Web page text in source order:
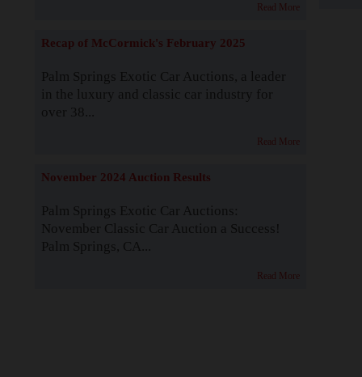
Read More
Recap of McCormick's February 2025
Palm Springs Exotic Car Auctions, a leader
in the luxury and classic car industry for
over 38...
Read More
November 2024 Auction Results
Palm Springs Exotic Car Auctions:
November Classic Car Auction a Success!
Palm Springs, CA...
Read More